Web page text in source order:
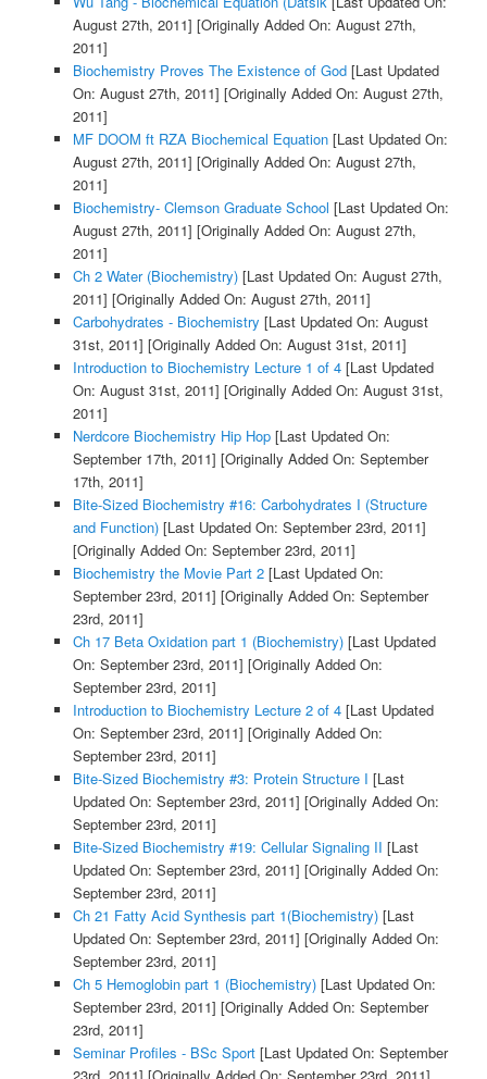
August 27th, 2011] [Originally Added On: August 27th,
2011]
Biochemistry Proves The Existence of God[Last Updated
On: August 27th, 2011] [Originally Added On: August 27th,
2011]
MF DOOM ft RZA Biochemical Equation[Last Updated On:
August 27th, 2011] [Originally Added On: August 27th,
2011]
Biochemistry- Clemson Graduate School [Last Updated On:
August 27th, 2011] [Originally Added On: August 27th,
2011]
Ch 2 Water (Biochemistry)[Last Updated On: August 27th,
2011] [Originally Added On: August 27th, 2011]
Carbohydrates - Biochemistry [Last Updated On: August
31st, 2011] [Originally Added On: August 31st, 2011]
Introduction to Biochemistry Lecture 1 of 4[Last Updated
On: August 31st, 2011] [Originally Added On: August 31st,
2011]
Nerdcore Biochemistry Hip Hop[Last Updated On:
September 17th, 2011] [Originally Added On: September
17th, 2011]
Bite-Sized Biochemistry #16: Carbohydrates I (Structure
and Function)[Last Updated On: September 23rd, 2011]
[Originally Added On: September 23rd, 2011]
Biochemistry the Movie Part 2[Last Updated On:
September 23rd, 2011] [Originally Added On: September
23rd, 2011]
Ch 17 Beta Oxidation part 1 (Biochemistry)[Last Updated
On: September 23rd, 2011] [Originally Added On:
September 23rd, 2011]
Introduction to Biochemistry Lecture 2 of 4[Last Updated
On: September 23rd, 2011] [Originally Added On:
September 23rd, 2011]
Bite-Sized Biochemistry #3: Protein Structure I [Last
Updated On: September 23rd, 2011] [Originally Added On:
September 23rd, 2011]
Bite-Sized Biochemistry #19: Cellular Signaling II [Last
Updated On: September 23rd, 2011] [Originally Added On:
September 23rd, 2011]
Ch 21 Fatty Acid Synthesis part 1(Biochemistry)[Last
Updated On: September 23rd, 2011] [Originally Added On:
September 23rd, 2011]
Ch 5 Hemoglobin part 1 (Biochemistry)[Last Updated On:
September 23rd, 2011] [Originally Added On: September
23rd, 2011]
Seminar Profiles - BSc Sport[Last Updated On: September